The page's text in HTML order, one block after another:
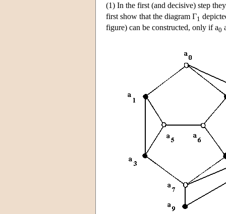
(1) In the first (and decisive) step
first show that the diagram Γ1
figure) can be constructed, only if a0